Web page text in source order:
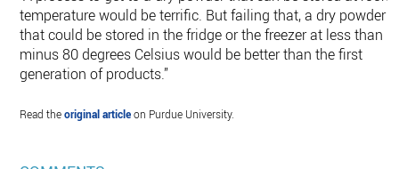
temperature would be terrific. But failing that, a dry powder
that could be stored in the fridge or the freezer at less than
minus 80 degrees Celsius would be better than the first
generation of products.”
Read theoriginal articleon Purdue University.